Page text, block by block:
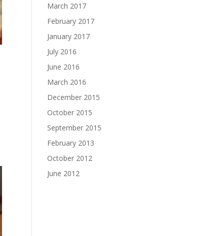
March 2017
February 2017
January 2017
July 2016
June 2016
March 2016
December 2015
October 2015
September 2015
February 2013
October 2012
June 2012